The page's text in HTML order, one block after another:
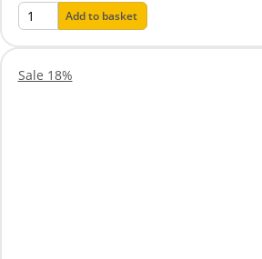
Add to basket
Sale 18%